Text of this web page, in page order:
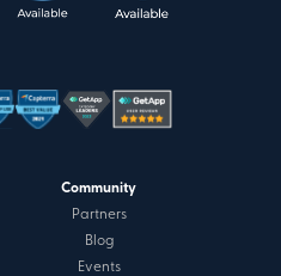
Community
Partners
Blog
Events